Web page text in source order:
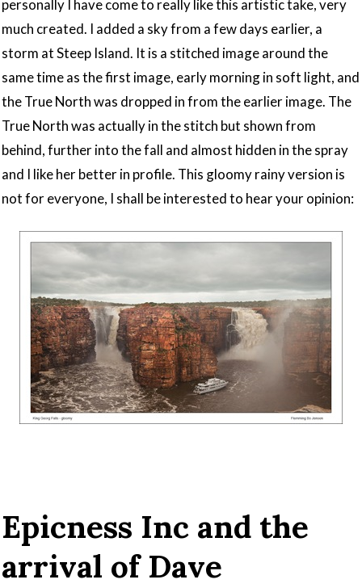
personally I have come to really like this artistic take, very
much created. I added a sky from a few days earlier, a
storm at Steep Island. It is a stitched image around the
same time as the first image, early morning in soft light, and
the True North was dropped in from the earlier image. The
True North was actually in the stitch but shown from
behind, further into the fall and almost hidden in the spray
and I like her better in profile. This gloomy rainy version is
not for everyone, I shall be interested to hear your opinion:
Epicness Inc and the
arrival of Dave